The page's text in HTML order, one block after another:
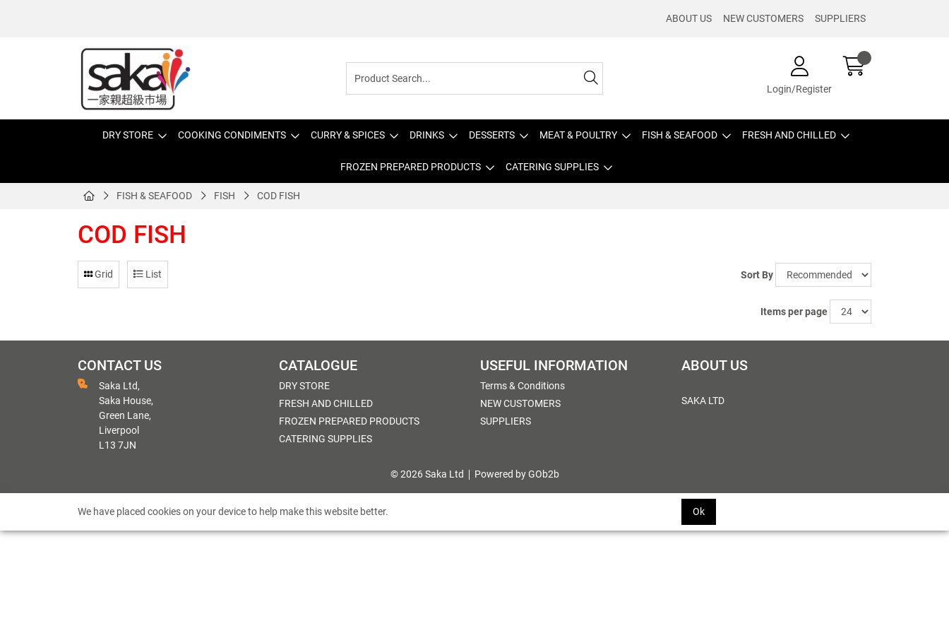
ABOUT US NEW CUSTOMERS SUPPLIERS
Login/Register
DRY STORE COOKING CONDIMENTS CURRY & SPICES DRINKS DESSERTS MEAT & POULTRY FISH & SEAFOOD FRESH AND CHILLED
FROZEN PREPARED PRODUCTS CATERING SUPPLIES
FISH & SEAFOOD FISH COD FISH
COD FISH
Grid List Sort By
Items per page
CONTACT US
Saka Ltd,
Saka House,
Green Lane,
Liverpool
L13 7JN
CATALOGUE
DRY STORE
FRESH AND CHILLED
FROZEN PREPARED PRODUCTS
CATERING SUPPLIES
USEFUL INFORMATION
Terms & Conditions
NEW CUSTOMERS
SUPPLIERS
ABOUT US
SAKA LTD
© 2026 Saka Ltd Powered by GOb2b
We have placed cookies on your device to help make this website better. Ok